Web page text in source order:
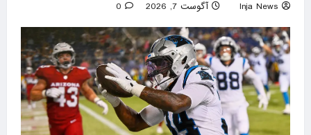
Inja News آگوست 7, 2026 0